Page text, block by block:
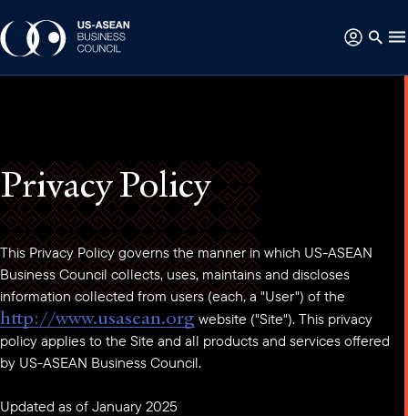
Privacy Policy
This Privacy Policy governs the manner in which US-ASEAN
Business Council collects, uses, maintains and discloses
information collected from users (each, a "User") of the
http://www.usasean.org website ("Site"). This privacy
policy applies to the Site and all products and services offered
by US-ASEAN Business Council.
Updated as of January 2025